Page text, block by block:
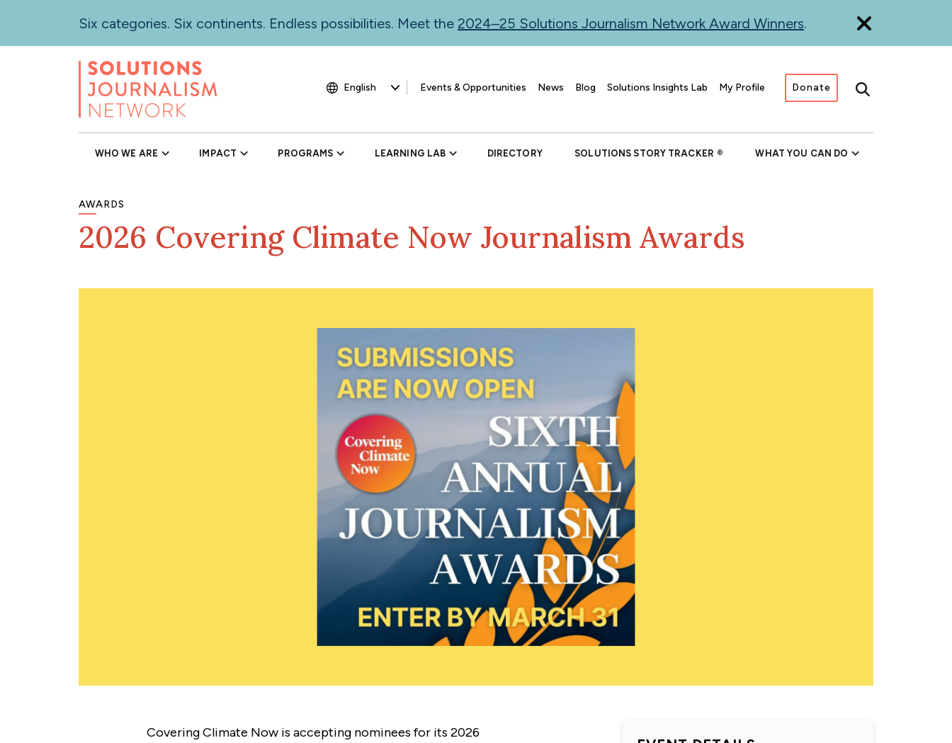
Six categories. Six continents. Endless possibilities. Meet the 2024–25 Solutions Journalism Network Award Winners.
Events & Opportunities News Blog Solutions Insights Lab My Profile Donate
Search
WHO WE ARE IMPACT PROGRAMS LEARNING LAB DIRECTORY SOLUTIONS STORY TRACKER WHAT YOU CAN DO
AWARDS
2026 Covering Climate Now Journalism Awards
Covering Climate Now is accepting nominees for its 2026